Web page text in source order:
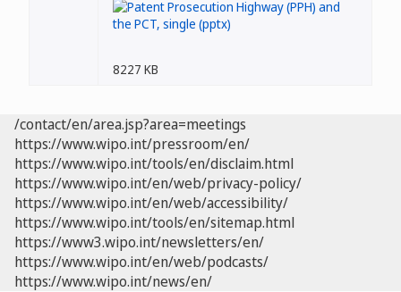
8227 KB
/contact/en/area.jsp?area=meetings
https://www.wipo.int/pressroom/en/
https://www.wipo.int/tools/en/disclaim.html
https://www.wipo.int/en/web/privacy-policy/
https://www.wipo.int/en/web/accessibility/
https://www.wipo.int/tools/en/sitemap.html
https://www3.wipo.int/newsletters/en/
https://www.wipo.int/en/web/podcasts/
https://www.wipo.int/news/en/